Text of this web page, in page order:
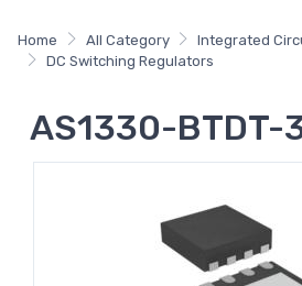
Home All Category
Integrated
DC Switching Regulators
AS1330-BTDT-